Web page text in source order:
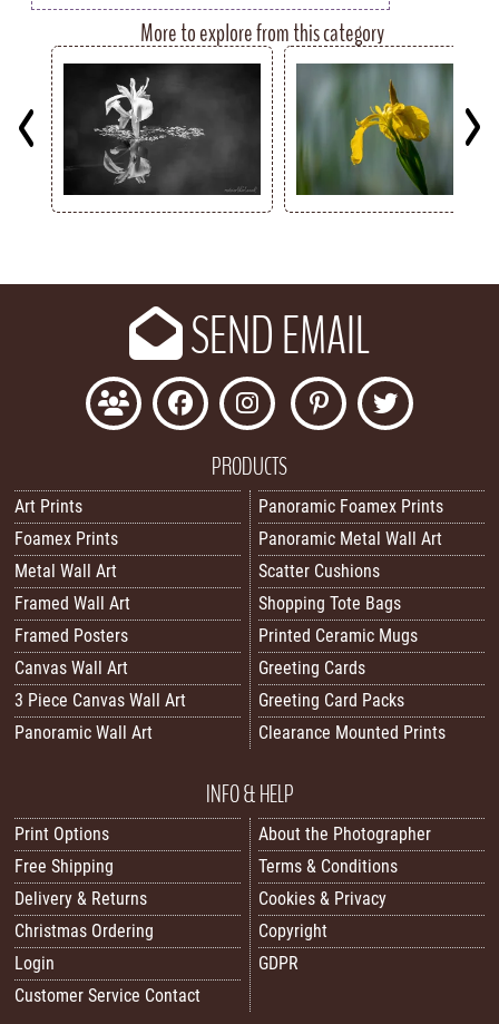
More to explore from this category
SEND EMAIL
PRODUCTS
Art Prints
Foamex Prints
Metal Wall Art
Framed Wall Art
Framed Posters
Canvas Wall Art
3 Piece Canvas Wall Art
Panoramic Wall Art
Panoramic Foamex Prints
Panoramic Metal Wall Art
Scatter Cushions
Shopping Tote Bags
Printed Ceramic Mugs
Greeting Cards
Greeting Card Packs
Clearance Mounted Prints
INFO & HELP
Print Options
Free Shipping
Delivery & Returns
Christmas Ordering
Login
Customer Service Contact
About the Photographer
Terms & Conditions
Cookies & Privacy
Copyright
GDPR